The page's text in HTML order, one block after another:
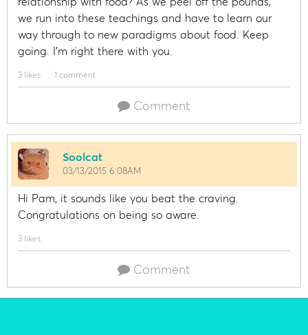
we run into these teachings and have to learn our
way through to new paradigms about food. Keep
going. I'm right there with you.
3 likes 1 comment
Comment
Soolcat
03/13/2015 6:08AM
Hi Pam, it sounds like you beat the craving.
Congratulations on being so aware.
3 likes
Comment